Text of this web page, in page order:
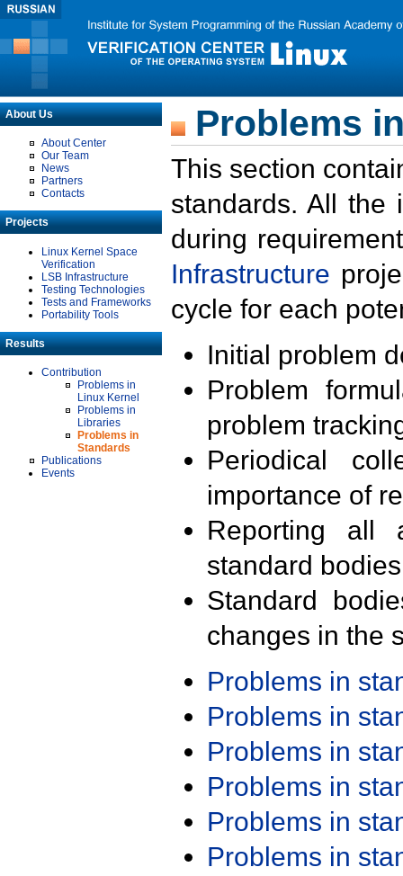
About Us
About Center
Our Team
News
Partners
Contacts
Projects
Linux Kernel Space
Verification
LSB Infrastructure
Testing Technologies
Tests and Frameworks
Portability Tools
Results
Contribution
Problems in
Linux Kernel
Problems in
Libraries
Problems in
Standards
Publications
Events
Problems
This section
standards. All the
during
Infrastructure
cycle for each
Initial problem
Problem
problem
Periodical
importance of
Reporting all
standard
Standard
changes in the
Problems in
Problems in
Problems in
Problems in
Problems in
Problems in